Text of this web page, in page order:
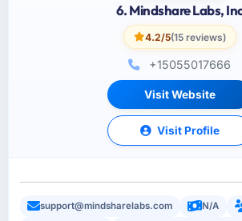
6. Mindshare Labs,
4.2/5(15 reviews)
+15055017666
Visit Website
Visit Profile
support@mindsharelabs.com N/A